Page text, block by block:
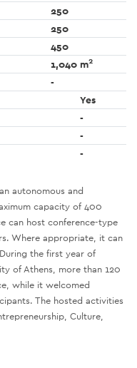
250
250
450
1,040 m2
-
Yes
-
-
-
autonomous and
capacity of 400
can host conference-type
Where appropriate, it can
the first year of
of Athens, more than 120
while it welcomed
The hosted activities
Culture,